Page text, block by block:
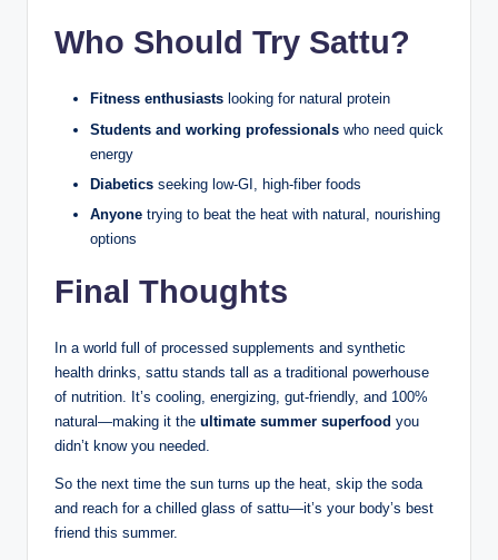
Who Should Try Sattu?
Fitness enthusiasts looking for natural protein
Students and working professionals who need quick
energy
Diabetics seeking low-GI, high-fiber foods
Anyone trying to beat the heat with natural, nourishing
options
Final Thoughts
In a world full of processed supplements and synthetic
health drinks, sattu stands tall as a traditional powerhouse
of nutrition. It’s cooling, energizing, gut-friendly, and 100%
natural—making it the ultimate summer superfood you
didn’t know you needed.
So the next time the sun turns up the heat, skip the soda
and reach for a chilled glass of sattu—it’s your body’s best
friend this summer.